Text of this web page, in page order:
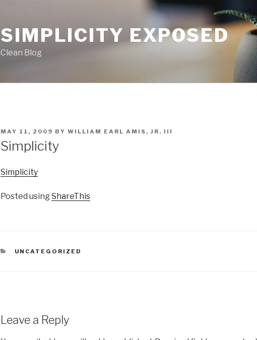
SIMPLICITY EXPOSED
Clean Blog
POSTED
ON
MAY 11, 2009 BY WILLIAM EARL AMIS, JR. III
Simplicity
Simplicity
Posted usingShareThis
CATEGORIES
UNCATEGORIZED
Leave a Reply